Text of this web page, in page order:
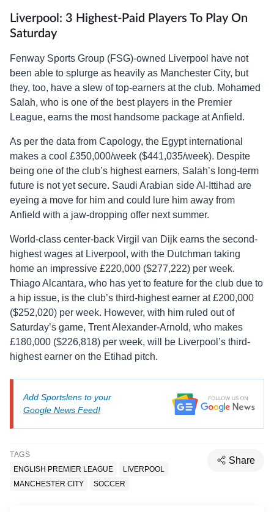
Liverpool: 3 Highest-Paid Players To Play On
Saturday
Fenway Sports Group (FSG)-owned Liverpool have not
been able to splurge as heavily as Manchester City, but
they, too, have a slew of top-earners at the club. Mohamed
Salah, who is one of the best players in the Premier
League, earns the most handsome package at Anfield.
As per the data from Capology, the Egypt international
makes a cool £350,000/week ($441,035/week). Despite
being one of the club’s highest earners, Salah’s long-term
future is not yet secure. Saudi Arabian side Al-Ittihad are
eyeing a move for him and could lure him away from
Anfield with a jaw-dropping offer next summer.
World-class center-back Virgil van Dijk earns the second-
highest wages at Liverpool, with the Dutchman taking
home an impressive £220,000 ($277,222) per week.
Thiago Alcantara, who has yet to feature for the club due to
a hip issue, is the club’s third-highest earner at £200,000
($252,020) per week. However, with him ruled out of
Saturday’s game, Trent Alexander-Arnold, who makes
£180,000 ($226,818) per week, will be Liverpool’s third-
highest earner on the Etihad pitch.
Add Sportslens to your
Google News Feed!
TAGS
ENGLISH PREMIER LEAGUE
LIVERPOOL
MANCHESTER CITY
SOCCER
Share